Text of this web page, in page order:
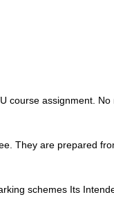
assignment.
They are prepared
schemes Its